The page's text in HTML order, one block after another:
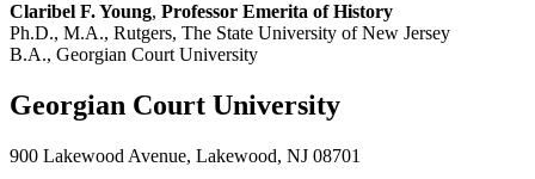
Claribel F. Young, Professor Emerita of History
Ph.D., M.A., Rutgers, The State University of New Jersey
B.A., Georgian Court University
Georgian Court University
900 Lakewood Avenue, Lakewood, NJ 08701